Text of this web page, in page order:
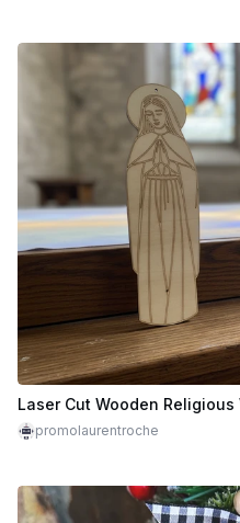
Laser Cut Wooden Religious
promolaurentroche